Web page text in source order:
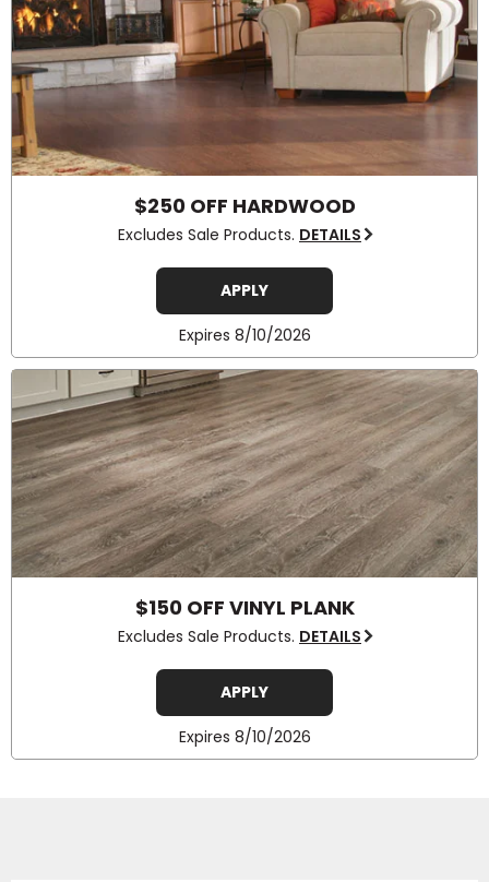
$250 OFF HARDWOOD
Excludes Sale Products. DETAILS
APPLY
Expires 8/10/2026
$150 OFF VINYL PLANK
Excludes Sale Products. DETAILS
APPLY
Expires 8/10/2026